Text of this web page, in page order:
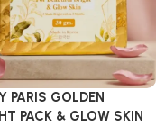
PARIS GOLDEN
PACK & GLOW SKIN